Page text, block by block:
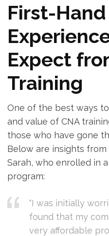
First-Hand
Expect
Training
One⁣ of the best ways​
and value of CNA
those who have gone
Below are insights ​from
Sarah, who enrolled in
program:
“I was initially
found that​ my
very ‍affordable